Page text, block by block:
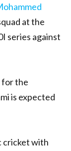
at the
series against
for the
is expected
cricket with